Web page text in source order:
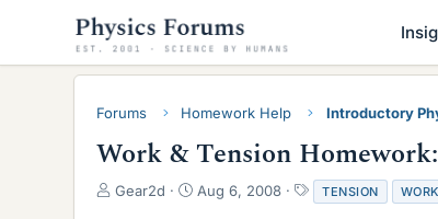
Forums Homework Help Introductory
Work & Tension
T
Gear2d
S
Aug 6, 2008
T
a
TENSION WORK